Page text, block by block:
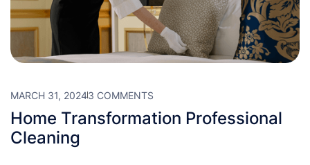
MARCH 31, 20243 COMMENTS
Home Transformation Professional
Cleaning